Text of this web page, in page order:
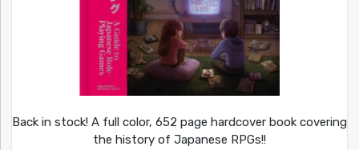
Back in stock! A full color, 652 page hardcover book covering
the history of Japanese RPGs!!